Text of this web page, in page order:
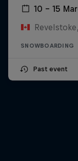
10 – 15
SNOWBOARDING
Past event